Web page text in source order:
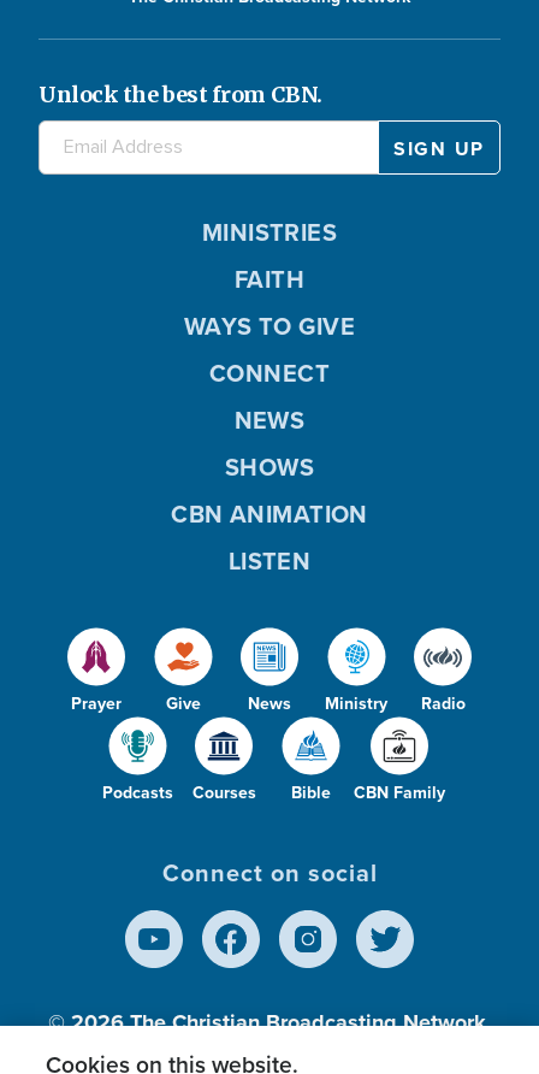
Unlock the best from CBN.
Prayer Give News Ministry Radio
Podcasts Courses Bible CBN Family
MINISTRIES
FAITH
WAYS TO GIVE
CONNECT
NEWS
SHOWS
CBN ANIMATION
LISTEN
Connect on social
© 2026The Christian Broadcasting Network,
Inc., A nonprofit 501 (c)(3) Charitable
Cookies on this website.